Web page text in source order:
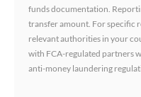
funds documentation.
transfer amount. For specific
relevant authorities in your
with FCA-regulated partners
anti-money laundering